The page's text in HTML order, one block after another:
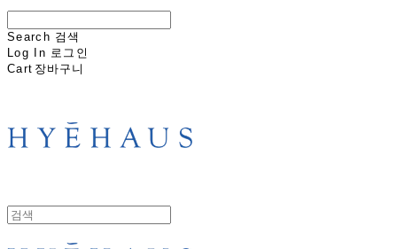
Search 검색
Log In 로그인
Cart 장바구니